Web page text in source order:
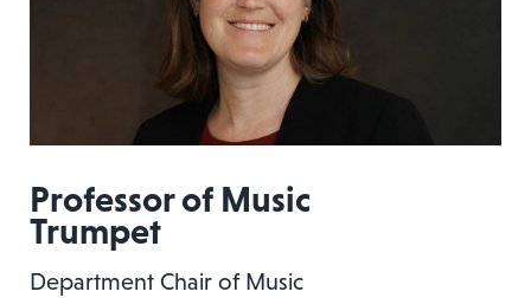
Professor of Music
Trumpet
Department Chair of Music